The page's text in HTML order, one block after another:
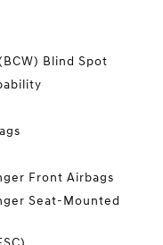
Blind Spot
Front Airbags
Seat-Mounted